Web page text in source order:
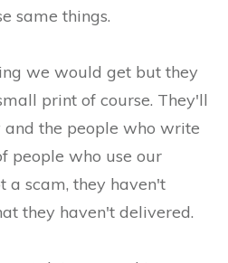
same things.
we would get but they
print of course. They'll
the people who write
people who use our
a scam, they haven't
they haven't delivered.